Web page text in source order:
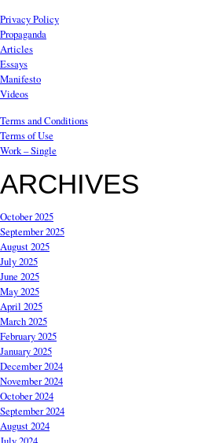
Privacy Policy
Propaganda
Articles
Essays
Manifesto
Videos
Terms and Conditions
Terms of Use
Work – Single
ARCHIVES
October 2025
September 2025
August 2025
July 2025
June 2025
May 2025
April 2025
March 2025
February 2025
January 2025
December 2024
November 2024
October 2024
September 2024
August 2024